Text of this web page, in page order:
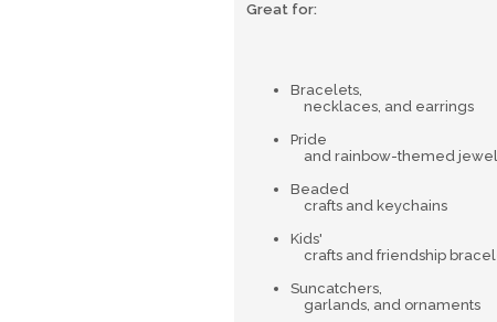
Great for:
Bracelets,
necklaces, and earrings
Pride
and rainbow-themed
Beaded
crafts and keychains
Kids'
crafts and friendship
Suncatchers,
garlands, and ornaments